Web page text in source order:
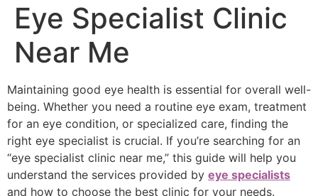
Eye Specialist Clinic
Near Me
Maintaining good eye health is essential for overall well-
being. Whether you need a routine eye exam, treatment
for an eye condition, or specialized care, finding the
right eye specialist is crucial. If you’re searching for an
“eye specialist clinic near me,” this guide will help you
understand the services provided by eye specialists
and how to choose the best clinic for your needs.